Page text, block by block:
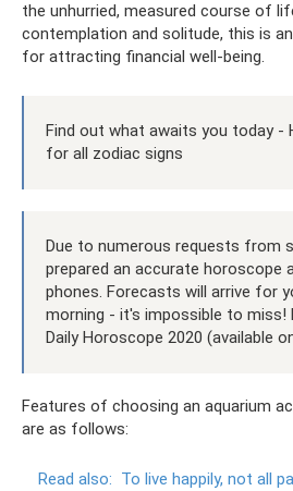
the unhurried, measured course of
contemplation and solitude, this is an
for attracting financial well-being.
Find out what awaits you today
for all zodiac signs
Due to numerous requests from
prepared an accurate horoscope
phones. Forecasts will arrive for
morning - it's impossible to miss!
Daily Horoscope 2020 (available
Features of choosing an aquarium
are as follows:
Read also: To live happily, not all